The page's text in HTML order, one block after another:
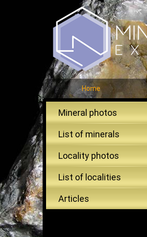
Home
Mineral photos
List of minerals
Locality photos
List of localities
Articles